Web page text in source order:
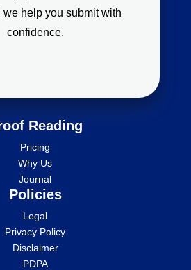
we help you submit with
confidence.
Reading
Pricing
Why Us
Journal
Policies
Legal
Privacy Policy
Disclaimer
PDPA